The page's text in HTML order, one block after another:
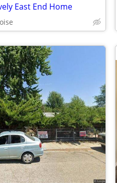
East End Home